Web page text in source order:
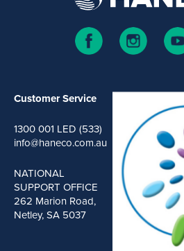
Customer Service
1300 001 LED (533)
info@haneco.com.au
NATIONAL
SUPPORT OFFICE
262 Marion Road,
Netley, SA 5037